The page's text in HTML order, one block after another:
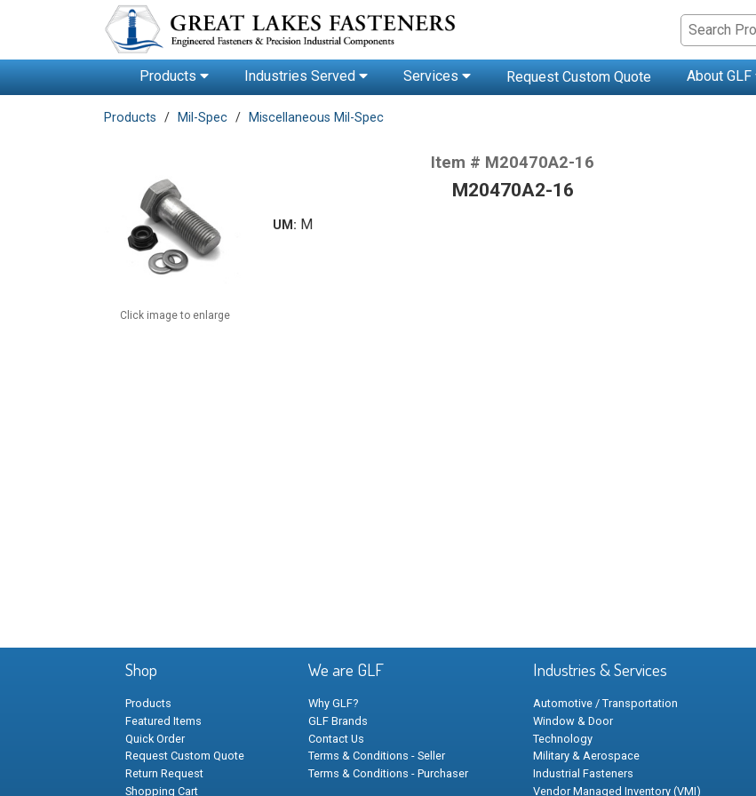
Products Industries Served Services Request Custom Quote About GLF
Products Mil-Spec Miscellaneous Mil-Spec
Click image to enlarge
Item # M20470A2-16
M20470A2-16
UM: M
Shop
Products
Featured Items
Quick Order
Request Custom Quote
Return Request
Shopping Cart
We are GLF
Why GLF?
GLF Brands
Contact Us
Terms & Conditions - Seller
Terms & Conditions - Purchaser
Industries & Services
Automotive / Transportation
Window & Door
Technology
Military & Aerospace
Industrial Fasteners
Vendor Managed Inventory (VMI)